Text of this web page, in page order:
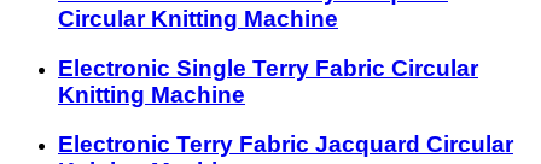
Circular Knitting Machine
Electronic Single Terry Fabric Circular
Knitting Machine
Electronic Terry Fabric Jacquard Circular